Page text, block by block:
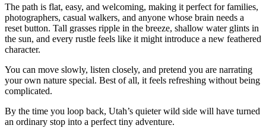
The path is flat, easy, and welcoming, making it perfect for families,
photographers, casual walkers, and anyone whose brain needs a
reset button. Tall grasses ripple in the breeze, shallow water glints in
the sun, and every rustle feels like it might introduce a new feathered
character.
You can move slowly, listen closely, and pretend you are narrating
your own nature special. Best of all, it feels refreshing without being
complicated.
By the time you loop back, Utah’s quieter wild side will have turned
an ordinary stop into a perfect tiny adventure.